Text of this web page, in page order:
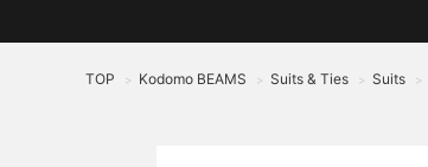
TOP > Kodomo BEAMS > Suits & Ties > Suits >